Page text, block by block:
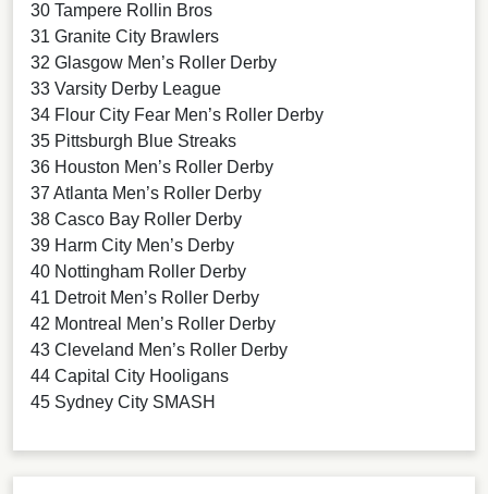
30 Tampere Rollin Bros
31 Granite City Brawlers
32 Glasgow Men’s Roller Derby
33 Varsity Derby League
34 Flour City Fear Men’s Roller Derby
35 Pittsburgh Blue Streaks
36 Houston Men’s Roller Derby
37 Atlanta Men’s Roller Derby
38 Casco Bay Roller Derby
39 Harm City Men’s Derby
40 Nottingham Roller Derby
41 Detroit Men’s Roller Derby
42 Montreal Men’s Roller Derby
43 Cleveland Men’s Roller Derby
44 Capital City Hooligans
45 Sydney City SMASH